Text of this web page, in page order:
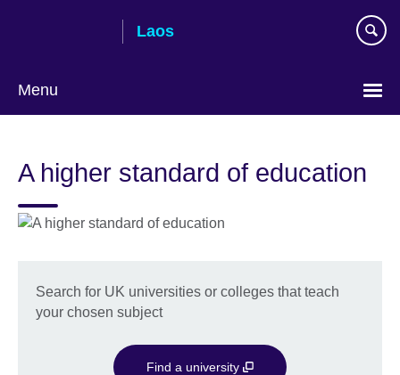
Laos
Menu
A higher standard of education
Search for UK universities or colleges that teach
your chosen subject
Find a university